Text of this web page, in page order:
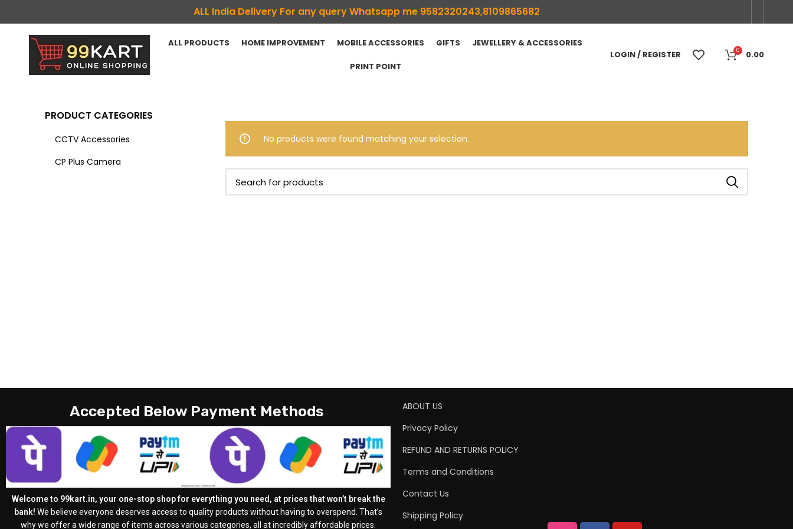
ALL India Delivery For any query Whatsapp me 9582320243,8109865682
ALL PRODUCTS HOME IMPROVEMENT MOBILE ACCESSORIES GIFTS JEWELLERY & ACCESSORIES
PRINT POINT
LOGIN / REGISTER 0 0.00
PRODUCT CATEGORIES
CCTV Accessories
CP Plus Camera
No products were found matching your selection.
Accepted Below Payment Methods
Welcome to 99kart.in, your one-stop shop for everything you need, at prices that won’t break the
bank! We believe everyone deserves access to quality products without having to overspend. That’s
why we offer a wide range of items across various categories, all at incredibly affordable prices.
ABOUT US
Privacy Policy
REFUND AND RETURNS POLICY
Terms and Conditions
Contact Us
Shipping Policy